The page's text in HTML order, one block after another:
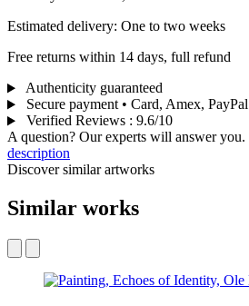
Estimated delivery: One to two weeks
Free returns within 14 days, full refund
Authenticity guaranteed
Secure payment • Card, Amex,
Verified Reviews : 9.6/10
A question? Our experts will answer you.
description
Discover similar artworks
Similar works